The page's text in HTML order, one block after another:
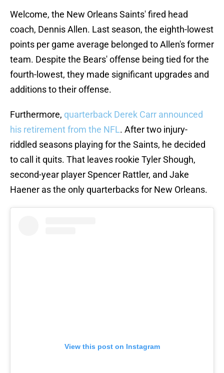
Welcome, the New Orleans Saints' fired head
coach, Dennis Allen. Last season, the eighth-lowest
points per game average belonged to Allen's former
team. Despite the Bears' offense being tied for the
fourth-lowest, they made significant upgrades and
additions to their offense.
Furthermore, quarterback Derek Carr announced
his retirement from the NFL. After two injury-
riddled seasons playing for the Saints, he decided
to call it quits. That leaves rookie Tyler Shough,
second-year player Spencer Rattler, and Jake
Haener as the only quarterbacks for New Orleans.
View this post on Instagram